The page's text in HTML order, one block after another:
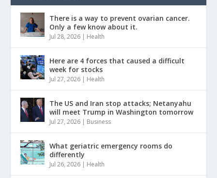
There is a way to prevent ovarian cancer.
Only a few know about it.
Jul 28, 2026 | Health
Here are 4 forces that caused a difficult
week for stocks
Jul 27, 2026 | Health
The US and Iran stop attacks; Netanyahu
will meet Trump in Washington tomorrow
Jul 27, 2026 | Business
What geriatric emergency rooms do
differently
Jul 26, 2026 | Health